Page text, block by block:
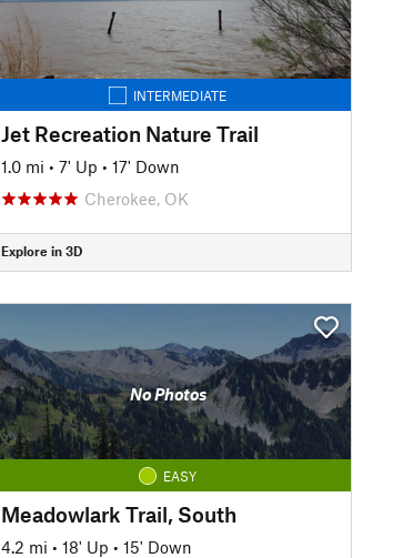
INTERMEDIATE
Jet Recreation Nature Trail
1.0 mi • 7' Up • 17' Down
Cherokee, OK
Explore in 3D
No Photos
EASY
Meadowlark Trail, South
4.2 mi • 18' Up • 15' Down